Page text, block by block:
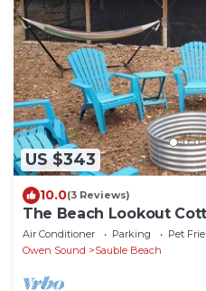
US $343
10.0(3 Reviews)
The Beach Lookout
Air Conditioner Parking
Pet
Owen Sound
Sauble Beach